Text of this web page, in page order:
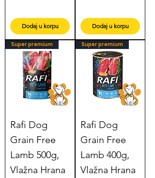
Dodaj u korpu Dodaj u korpu
Super premium
Rafi Dog
Grain Free
Lamb 500g,
Vlažna Hrana
Super premium
Rafi Dog
Grain Free
Lamb 400g,
Vlažna Hrana